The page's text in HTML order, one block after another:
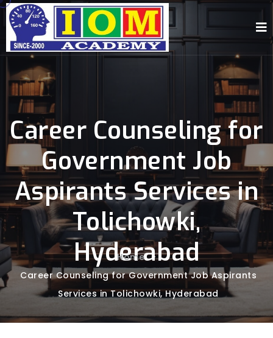
Career Counseling for
Government Job
Aspirants Services in
Tolichowki,
Hyderabad
Home -
Career Counseling for Government Job Aspirants
Services in Tolichowki, Hyderabad